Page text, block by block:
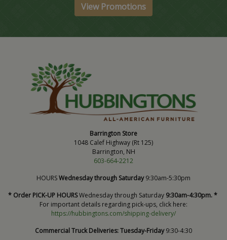
View Promotions
Barrington Store
1048 Calef Highway (Rt 125)
Barrington, NH
603-664-2212
HOURSWednesday through Saturday9:30am-5:30pm
* Order PICK-UP HOURSWednesday through Saturday 9:30am-4:30pm. *
For important details regarding pick-ups, click here:
https://hubbingtons.com/shipping-delivery/
Commercial Truck Deliveries:Tuesday-Friday9:30-4:30